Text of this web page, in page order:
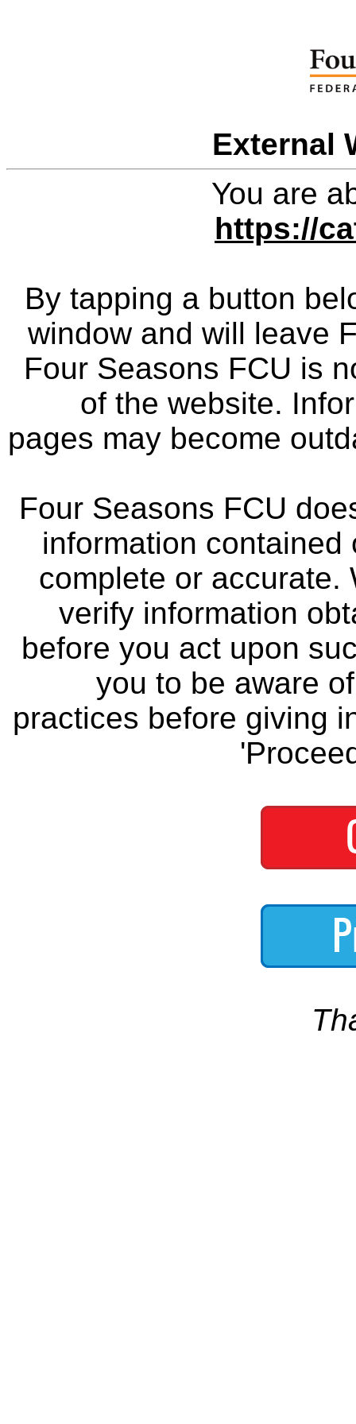
External
You are
https://
By tapping a button
window and will leave
Four Seasons FCU is
of the website.
pages may become
Four Seasons FCU
information
complete or accurate.
verify information
before you act upon
you to be aware
practices before giving